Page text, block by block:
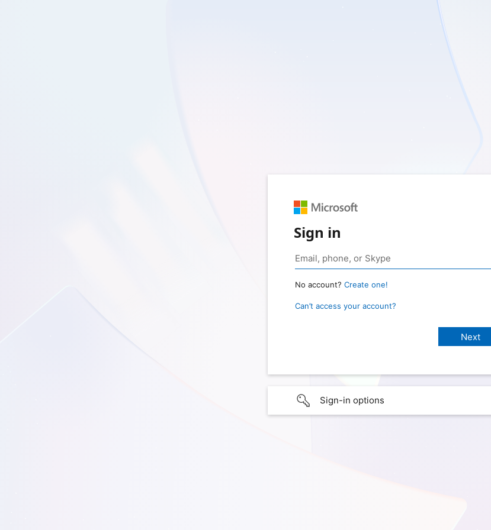
Sign in
No account? Create one!
Can’t access your account?
Sign-in options